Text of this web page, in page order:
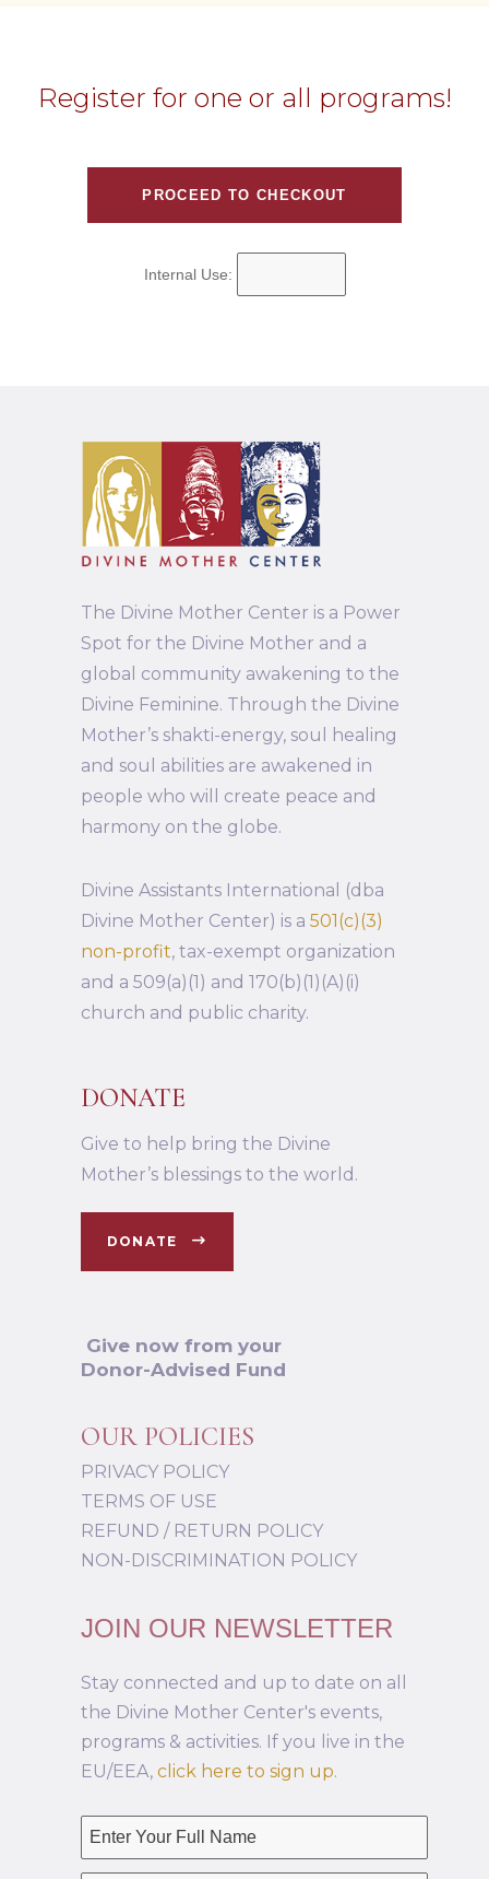
Register for one or all programs!
Internal Use:
The Divine Mother Center is a Power
Spot for the Divine Mother and a
global community awakening to the
Divine Feminine. Through the Divine
Mother’s shakti-energy, soul healing
and soul abilities are awakened in
people who will create peace and
harmony on the globe.
Divine Assistants International (dba
Divine Mother Center) is a 501(c)(3)
non-profit, tax-exempt organization
and a 509(a)(1) and 170(b)(1)(A)(i)
church and public charity.
DONATE
Give to help bring the Divine
Mother’s blessings to the world.
DONATE
Give now from your
Donor-Advised Fund
OUR POLICIES
PRIVACY POLICY
TERMS OF USE
REFUND / RETURN POLICY
NON-DISCRIMINATION POLICY
JOIN OUR NEWSLETTER
Stay connected and up to date on all
the Divine Mother Center's events,
programs & activities. If you live in the
EU/EEA, click here to sign up.